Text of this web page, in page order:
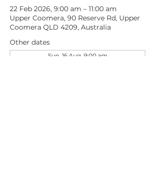
22 Feb 2026, 9:00 am – 11:00 am
Upper Coomera, 90 Reserve Rd, Upper
Coomera QLD 4209, Australia
Other dates
Sun, 16 Aug, 9:00 am